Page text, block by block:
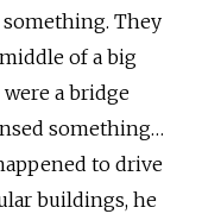
something. They
of a big
a bridge
something…
to drive
buildings, he